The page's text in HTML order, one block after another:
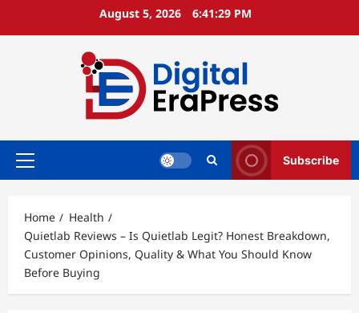
August 5, 2026 6:41:31 PM
Primary
Subscribe
Home
Health
Quietlab Reviews – Is Quietlab Legit? Honest Breakdown,
Customer Opinions, Quality & What You Should Know
Before Buying